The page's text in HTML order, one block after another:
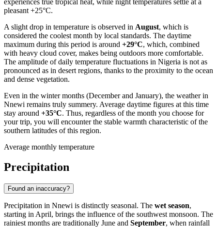
pleasant +25°C.
A slight drop in temperature is observed in August, which is
considered the coolest month by local standards. The daytime
maximum during this period is around +29°C, which, combined
with heavy cloud cover, makes being outdoors more comfortable.
The amplitude of daily temperature fluctuations in Nigeria is not as
pronounced as in desert regions, thanks to the proximity to the ocean
and dense vegetation.
Even in the winter months (December and January), the weather in
Nnewi remains truly summery. Average daytime figures at this time
stay around +35°C. Thus, regardless of the month you choose for
your trip, you will encounter the stable warmth characteristic of the
southern latitudes of this region.
Average monthly temperature
Precipitation
Found an inaccuracy?
Precipitation in Nnewi is distinctly seasonal. The wet season,
starting in April, brings the influence of the southwest monsoon. The
rainiest months are traditionally June and September, when rainfall